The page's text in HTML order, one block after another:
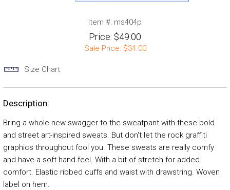
Item #: ms404p
Price: $49.00
Sale Price: $34.00
Size Chart
Description:
Bring a whole new swagger to the sweatpant with these bold
and street art-inspired sweats. But don't let the rock graffiti
graphics throughout fool you. These sweats are really comfy
and have a soft hand feel. With a bit of stretch for added
comfort. Elastic ribbed cuffs and waist with drawstring. Woven
label on hem.